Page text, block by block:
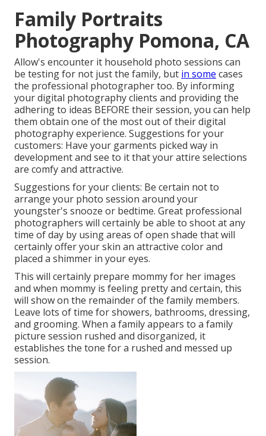
Family Portraits
Photography Pomona, CA
Allow's encounter it household photo sessions can
be testing for not just the family, but in some cases
the professional photographer too. By informing
your digital photography clients and providing the
adhering to ideas BEFORE their session, you can help
them obtain one of the most out of their digital
photography experience. Suggestions for your
customers: Have your garments picked way in
development and see to it that your attire selections
are comfy and attractive.
Suggestions for your clients: Be certain not to
arrange your photo session around your
youngster's snooze or bedtime. Great professional
photographers will certainly be able to shoot at any
time of day by using areas of open shade that will
certainly offer your skin an attractive color and
placed a shimmer in your eyes.
This will certainly prepare mommy for her images
and when mommy is feeling pretty and certain, this
will show on the remainder of the family members.
Leave lots of time for showers, bathrooms, dressing,
and grooming. When a family appears to a family
picture session rushed and disorganized, it
establishes the tone for a rushed and messed up
session.